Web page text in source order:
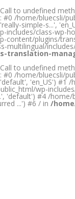
to undefined
#0 /home/bluecsli/
simple-s...',
includes/class-wp-
content/plugins/
multilingual/
translation-
to undefined
#0 /home/bluecsli/
'en_US')
wp-
'default') #4 /
...') #6 / in /